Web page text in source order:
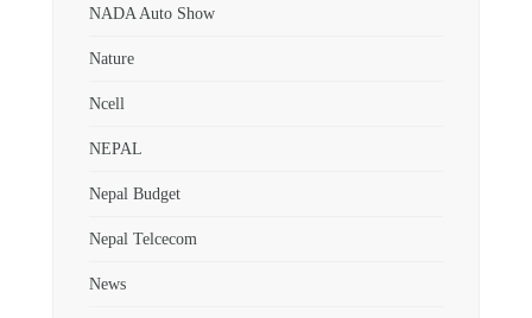
NADA Auto Show
Nature
Ncell
NEPAL
Nepal Budget
Nepal Telcecom
News